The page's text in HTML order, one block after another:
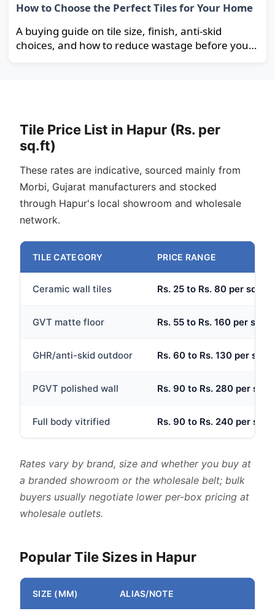
How to Choose the Perfect Tiles for Your Home
A buying guide on tile size, finish, anti-skid
choices, and how to reduce wastage before you
Tile Price List in Hapur (Rs. per
sq.ft)
These rates are indicative, sourced mainly from
Morbi, Gujarat manufacturers and stocked
through Hapur's local showroom and wholesale
network.
TILE CATEGORY PRICE RANGE
Ceramic wall tiles Rs. 25 to Rs. 80 per sq.ft
GVT matte floor Rs. 55 to Rs. 160 per sq.ft
GHR/anti-skid outdoor Rs. 60 to Rs. 130 per sq.ft
PGVT polished wall Rs. 90 to Rs. 280 per sq.ft
Full body vitrified Rs. 90 to Rs. 240 per sq.ft
Rates vary by brand, size and whether you buy at
a branded showroom or the wholesale belt; bulk
buyers usually negotiate lower per-box pricing at
wholesale outlets.
Popular Tile Sizes in Hapur
SIZE (MM) ALIAS/NOTE